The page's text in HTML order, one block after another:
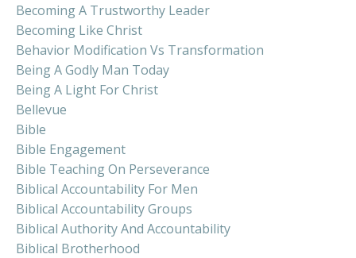
Becoming A Trustworthy Leader
Becoming Like Christ
Behavior Modification Vs Transformation
Being A Godly Man Today
Being A Light For Christ
Bellevue
Bible
Bible Engagement
Bible Teaching On Perseverance
Biblical Accountability For Men
Biblical Accountability Groups
Biblical Authority And Accountability
Biblical Brotherhood